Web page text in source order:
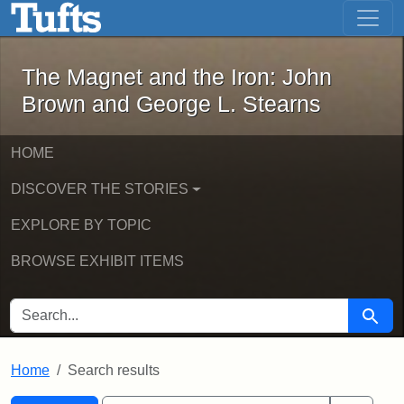
Skip to main content Skip to first result
The Magnet and the Iron: John
The Magnet and the Iron: John
Brown and George L. Stearns
HOME
DISCOVER THE STORIES
EXPLORE BY TOPIC
BROWSE EXHIBIT ITEMS
SEARCH FOR Search
Home Search results